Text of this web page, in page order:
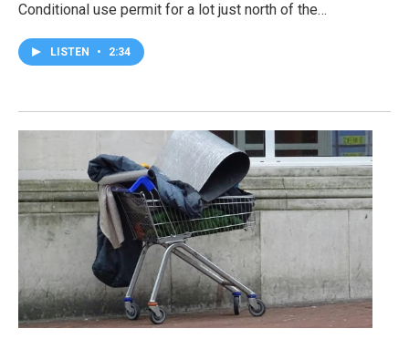
Conditional use permit for a lot just north of the…
LISTEN • 2:34